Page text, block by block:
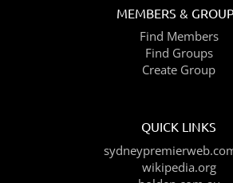
MEMBERS &
Find Members
Find Groups
Create Group
QUICK LINKS
wikipedia.org